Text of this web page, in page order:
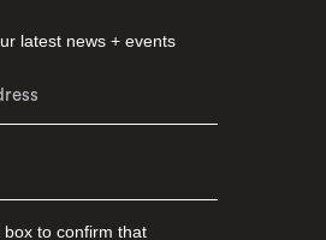
latest news + events
box to confirm that